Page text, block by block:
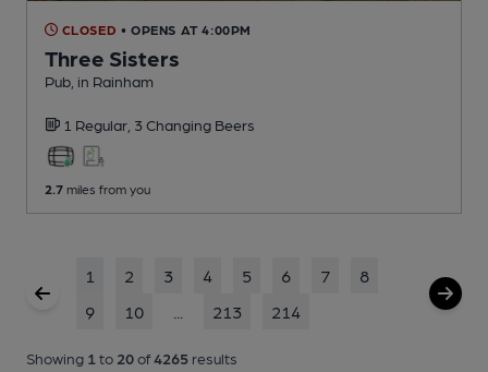
CLOSED • OPENS AT 4:00PM
Three Sisters
Pub , in Rainham
1 Regular, 3 Changing Beers
2.7 miles from you
1 2 3 4 5 6 7
8
9
10 213 214
Showing 1 to 20of4265 results